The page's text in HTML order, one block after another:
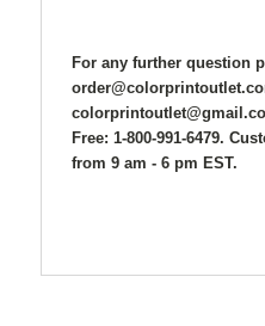
For any further question
Free: 1-800-991-6479.
from 9 am - 6 pm EST.